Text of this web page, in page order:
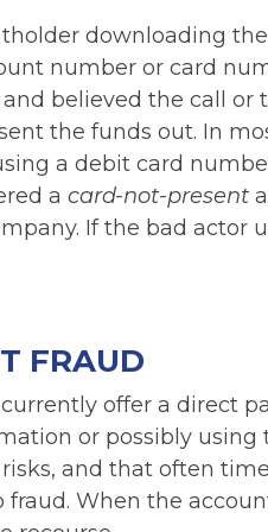
downloading
number or card
believed the call or
the funds out. In
a debit card
a card-not-present
If the bad actor
FRAUD
offer a direct
or possibly using
and that often
When the